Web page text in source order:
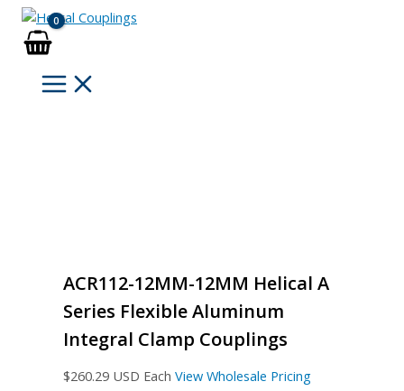
Skip
content
ACR112-12MM-12MM Helical A
Series Flexible Aluminum
Integral Clamp Couplings
$260.29 USD Each View Wholesale Pricing